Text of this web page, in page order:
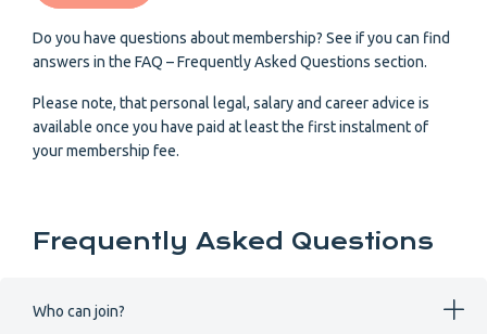
Do you have questions about membership? See if you can find
answers in the FAQ – Frequently Asked Questions section.
Please note, that personal legal, salary and career advice is
available once you have paid at least the first instalment of
your membership fee.
Frequently Asked Questions
Who can join?